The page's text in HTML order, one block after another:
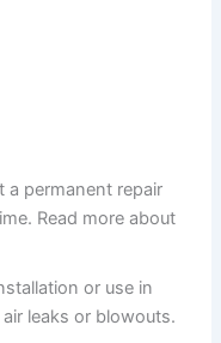
a permanent repair
Read more about
or use in
leaks or blowouts.